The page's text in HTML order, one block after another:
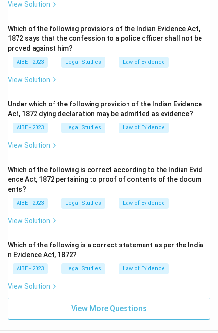
View Solution
Which of the following provisions of the Indian Evidence Act,
1872 says that the confession to a police officer shall not be
proved against him?
AIBE - 2023 Legal Studies Law of Evidence
View Solution
Under which of the following provision of the Indian Evidence
Act, 1872 dying declaration may be admitted as evidence?
AIBE - 2023 Legal Studies Law of Evidence
View Solution
Which of the following is correct according to the Indian Evid
ence Act, 1872 pertaining to proof of contents of the docum
ents?
AIBE - 2023 Legal Studies Law of Evidence
View Solution
Which of the following is a correct statement as per the India
n Evidence Act, 1872?
AIBE - 2023 Legal Studies Law of Evidence
View Solution
View More Questions